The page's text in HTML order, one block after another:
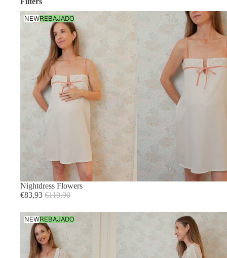
Nightdress
Flowers
NEWREBAJADO
Nightdress Flowers
Sale
€83,93 Regular
€119,90
Flowers
Dressing
Gown
NEWREBAJADO